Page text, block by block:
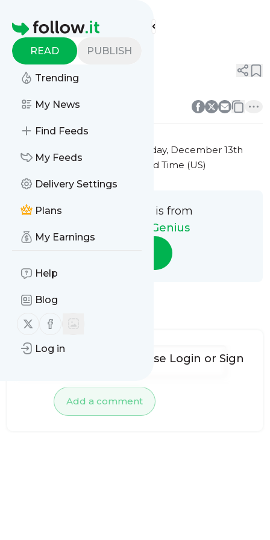
Homepage
READ PUBLISH
Trending
My News
Find Feeds
My Feeds
Delivery Settings
Plans
My Earnings
Help
Blog
Follow us on X (twitter)
Follow us on Facebook
Log in
Title 3
Friday, December 13th
2024 at 7:25PM Eastern Standard Time (US)
This message is from
Auto Repair Genius
Follow
Add a comment
To add comments, please Login or Sign